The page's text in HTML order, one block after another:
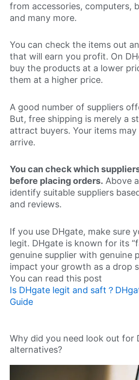
from accessories, computers,
and many more.
You can check the items out
that will earn you profit. On
buy the products at a lower
them at a higher price.
A good number of suppliers
But, free shipping is merely a
attract buyers. Your items
arrive.
You can check which
before placing orders. Above
identify suitable suppliers
and reviews.
If you use DHgate, make sure
legit. DHgate is known for its
genuine supplier with genuine
impact your growth as a drop
You can read this post
Is DHgate legit and saft？
Guide
Why did you need look out for
alternatives?